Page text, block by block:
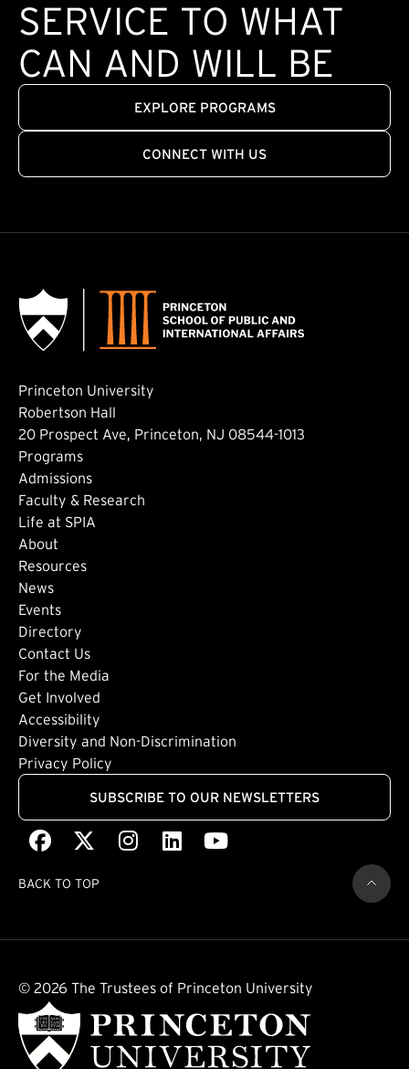
SERVICE TO WHAT
CAN AND WILL BE
EXPLORE PROGRAMS
CONNECT WITH US
Princeton University
Robertson Hall
20 Prospect Ave, Princeton, NJ 08544-1013
Footer: Main
Programs
Admissions
Faculty & Research
Life at SPIA
About
Footer: Secondary
Resources
News
Events
Directory
Footer: Tertiary
Contact Us
For the Media
Get Involved
Footer: Quaternary
Accessibility
Diversity and Non-Discrimination
Privacy Policy
SUBSCRIBE TO OUR NEWSLETTERS
Facebook
(external link)(external link)
Instagram
(external link)
LinkedIn
(external link)
Youtube
(external link)
BACK TO TOP
© 2026 The Trustees of Princeton University